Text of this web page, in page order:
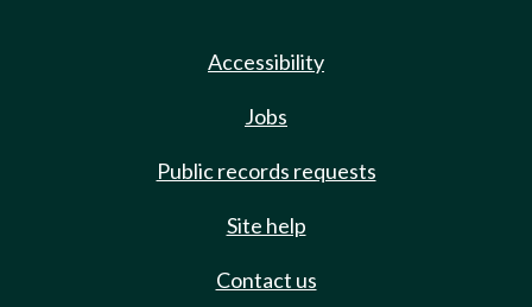
Accessibility
Jobs
Public records requests
Site help
Contact us